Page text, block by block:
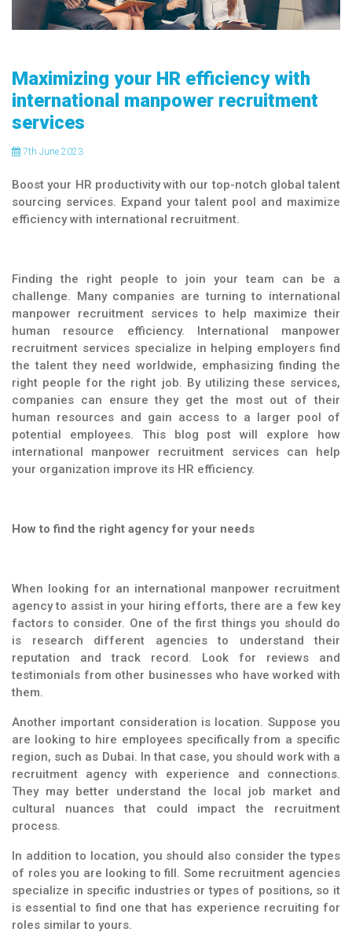
Maximizing your HR efficiency with
international manpower recruitment
services
7th June 2023
Boost your HR productivity with our top-notch global talent
sourcing services. Expand your talent pool and maximize
efficiency with international recruitment.
Finding the right people to join your team can be a
challenge. Many companies are turning to international
manpower recruitment services to help maximize their
human resource efficiency. International manpower
recruitment services specialize in helping employers find
the talent they need worldwide, emphasizing finding the
right people for the right job. By utilizing these services,
companies can ensure they get the most out of their
human resources and gain access to a larger pool of
potential employees. This blog post will explore how
international manpower recruitment services can help
your organization improve its HR efficiency.
How to find the right agency for your needs
When looking for an international manpower recruitment
agency to assist in your hiring efforts, there are a few key
factors to consider. One of the first things you should do
is research different agencies to understand their
reputation and track record. Look for reviews and
testimonials from other businesses who have worked with
them.
Another important consideration is location. Suppose you
are looking to hire employees specifically from a specific
region, such as Dubai. In that case, you should work with a
recruitment agency with experience and connections.
They may better understand the local job market and
cultural nuances that could impact the recruitment
process.
In addition to location, you should also consider the types
of roles you are looking to fill. Some recruitment agencies
specialize in specific industries or types of positions, so it
is essential to find one that has experience recruiting for
roles similar to yours.